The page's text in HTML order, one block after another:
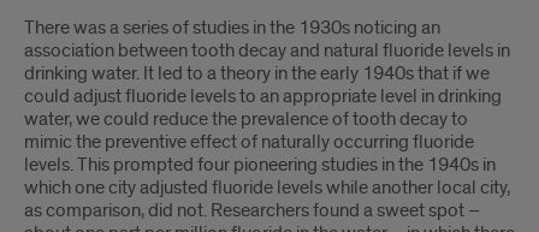
There was a series of studies in the 1930s noticing an
association between tooth decay and natural fluoride levels in
drinking water. It led to a theory in the early 1940s that if we
could adjust fluoride levels to an appropriate level in drinking
water, we could reduce the prevalence of tooth decay to
mimic the preventive effect of naturally occurring fluoride
levels. This prompted four pioneering studies in the 1940s in
which one city adjusted fluoride levels while another local city,
as comparison, did not. Researchers found a sweet spot –